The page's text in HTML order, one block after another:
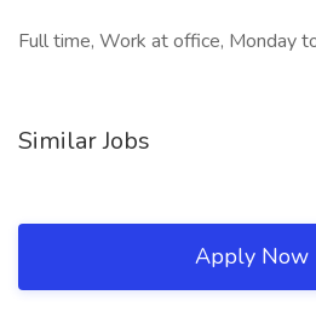
Full time, Work at office, Monday
Similar Jobs
Apply Now